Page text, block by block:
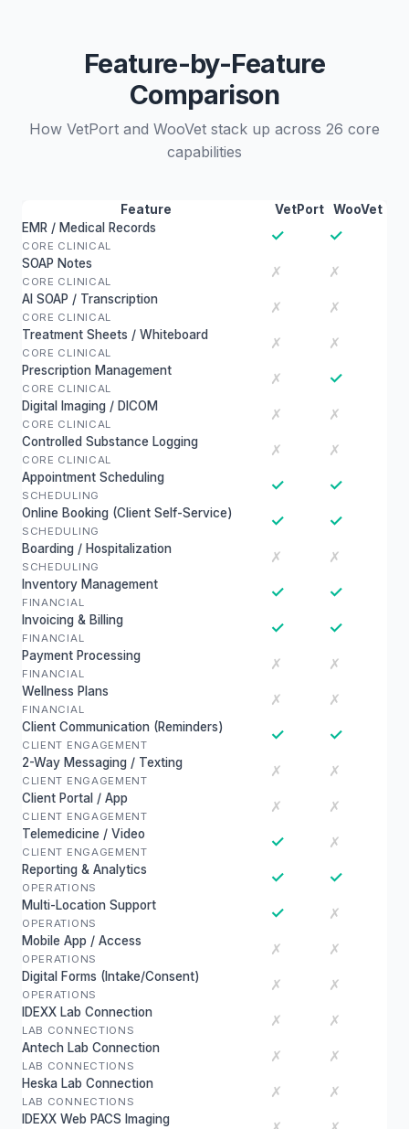
Feature-by-Feature
Comparison
How VetPort and WooVet stack up across 26 core
capabilities
Feature VetPort
WooVet
EMR / Medical Records
CORE CLINICAL
✓ ✓
SOAP Notes
CORE CLINICAL
✗ ✗
AI SOAP / Transcription
CORE CLINICAL
✗ ✗
Treatment Sheets / Whiteboard
CORE CLINICAL
✗ ✗
Prescription Management
CORE CLINICAL
✗ ✓
Digital Imaging / DICOM
CORE CLINICAL
✗ ✗
Controlled Substance Logging
CORE CLINICAL
✗ ✗
Appointment Scheduling
SCHEDULING
✓ ✓
Online Booking (Client Self-Service)
SCHEDULING
✓ ✓
Boarding / Hospitalization
SCHEDULING
✗ ✗
Inventory Management
FINANCIAL
✓ ✓
Invoicing & Billing
FINANCIAL
✓ ✓
Payment Processing
FINANCIAL
✗ ✗
Wellness Plans
FINANCIAL
✗ ✗
Client Communication (Reminders)
CLIENT ENGAGEMENT
✓ ✓
2-Way Messaging / Texting
CLIENT ENGAGEMENT
✗ ✗
Client Portal / App
CLIENT ENGAGEMENT
✗ ✗
Telemedicine / Video
CLIENT ENGAGEMENT
✓ ✗
Reporting & Analytics
OPERATIONS
✓ ✓
Multi-Location Support
OPERATIONS
✓ ✗
Mobile App / Access
OPERATIONS
✗ ✗
Digital Forms (Intake/Consent)
OPERATIONS
✗ ✗
IDEXX Lab Connection
LAB CONNECTIONS
✗ ✗
Antech Lab Connection
LAB CONNECTIONS
✗ ✗
Heska Lab Connection
LAB CONNECTIONS
✗ ✗
IDEXX Web PACS Imaging